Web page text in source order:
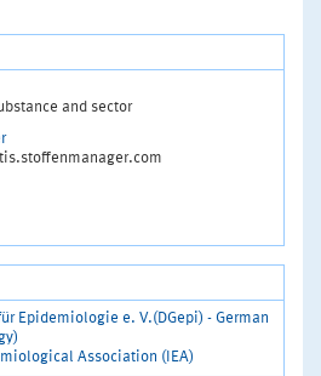
and sector
Epidemiologie e. V.(DGepi) - German
Association (IEA)